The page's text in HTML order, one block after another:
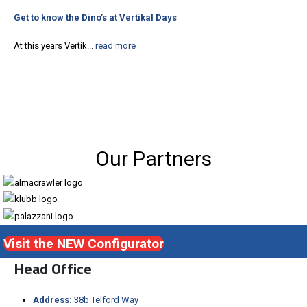
Get to know the Dino’s at Vertikal Days
At this years Vertik... read more
Our Partners
Visit the NEW Configurator
Head Office
Address: 38b Telford Way